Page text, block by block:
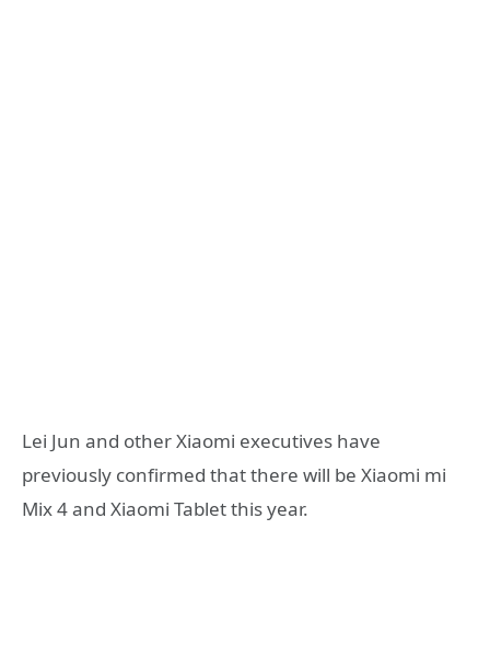
Lei Jun and other Xiaomi executives have
previously confirmed that there will be Xiaomi mi
Mix 4 and Xiaomi Tablet this year.